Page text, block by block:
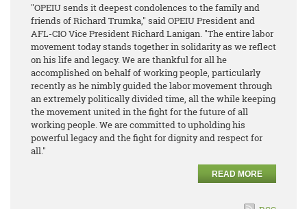
"OPEIU sends it deepest condolences to the family and
friends of Richard Trumka," said OPEIU President and
AFL-CIO Vice President Richard Lanigan. "The entire labor
movement today stands together in solidarity as we reflect
on his life and legacy. We are thankful for all he
accomplished on behalf of working people, particularly
recently as he nimbly guided the labor movement through
an extremely politically divided time, all the while keeping
the movement united in the fight for the future of all
working people. We are committed to upholding his
powerful legacy and the fight for dignity and respect for
all."
READ MORE